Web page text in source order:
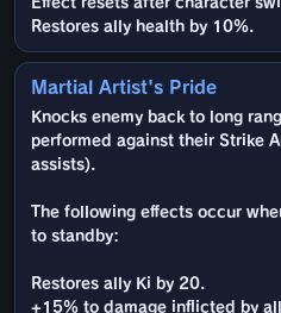
Effect resets after character
Restores ally health by 10%.
Martial Artist's Pride
Knocks enemy back to long
performed against their Strike
assists).
The following effects occur
to standby:
Restores ally Ki by 20.
+15% to damage inflicted by